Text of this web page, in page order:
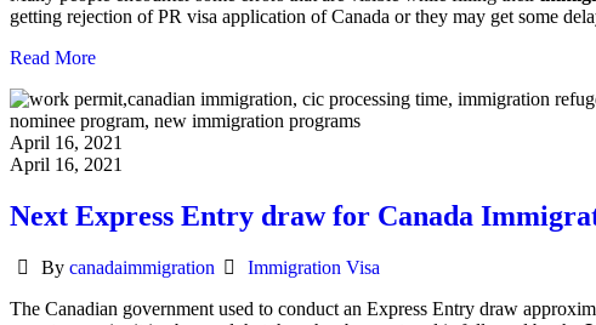
getting rejection of PR visa application of Canada or they may get some
Read More
April 16, 2021
April 16, 2021
Next Express Entry draw for Canada
Author
Bycanadaimmigration Categories
Immigration Visa
The Canadian government used to conduct an Express Entry draw